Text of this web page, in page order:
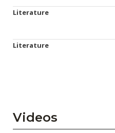
Literature
Literature
Videos